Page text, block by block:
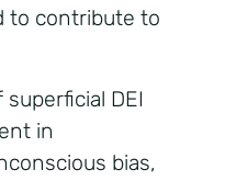
to contribute to
DEI
in
bias,